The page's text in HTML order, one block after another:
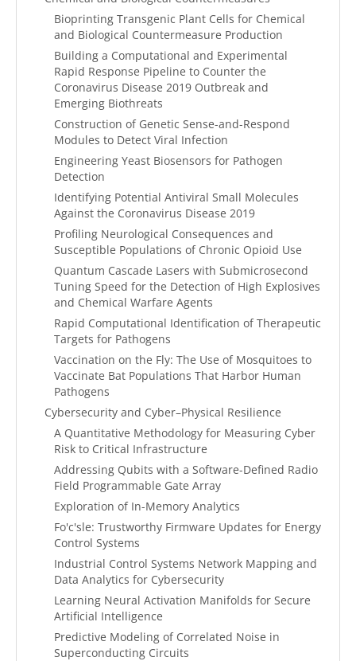
Bioprinting Transgenic Plant Cells for Chemical
and Biological Countermeasure Production
Building a Computational and Experimental
Rapid Response Pipeline to Counter the
Coronavirus Disease 2019 Outbreak and
Emerging Biothreats
Construction of Genetic Sense-and-Respond
Modules to Detect Viral Infection
Engineering Yeast Biosensors for Pathogen
Detection
Identifying Potential Antiviral Small Molecules
Against the Coronavirus Disease 2019
Profiling Neurological Consequences and
Susceptible Populations of Chronic Opioid Use
Quantum Cascade Lasers with Submicrosecond
Tuning Speed for the Detection of High Explosives
and Chemical Warfare Agents
Rapid Computational Identification of Therapeutic
Targets for Pathogens
Vaccination on the Fly: The Use of Mosquitoes to
Vaccinate Bat Populations That Harbor Human
Pathogens
Cybersecurity and Cyber–Physical Resilience
A Quantitative Methodology for Measuring Cyber
Risk to Critical Infrastructure
Addressing Qubits with a Software-Defined Radio
Field Programmable Gate Array
Exploration of In-Memory Analytics
Fo'c'sle: Trustworthy Firmware Updates for Energy
Control Systems
Industrial Control Systems Network Mapping and
Data Analytics for Cybersecurity
Learning Neural Activation Manifolds for Secure
Artificial Intelligence
Predictive Modeling of Correlated Noise in
Superconducting Circuits